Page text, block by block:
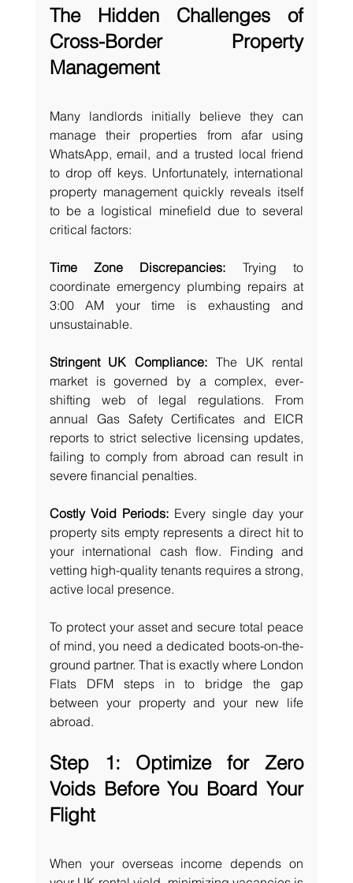
The Hidden Challenges of
Cross-Border Property
Management
Many landlords initially believe they can
manage their properties from afar using
WhatsApp, email, and a trusted local friend
to drop off keys. Unfortunately, international
property management quickly reveals itself
to be a logistical minefield due to several
critical factors:
Time Zone Discrepancies: Trying to
coordinate emergency plumbing repairs at
3:00 AM your time is exhausting and
unsustainable.
Stringent UK Compliance: The UK rental
market is governed by a complex, ever-
shifting web of legal regulations. From
annual Gas Safety Certificates and EICR
reports to strict selective licensing updates,
failing to comply from abroad can result in
severe financial penalties.
Costly Void Periods: Every single day your
property sits empty represents a direct hit to
your international cash flow. Finding and
vetting high-quality tenants requires a strong,
active local presence.
To protect your asset and secure total peace
of mind, you need a dedicated boots-on-the-
ground partner. That is exactly where London
Flats DFM steps in to bridge the gap
between your property and your new life
abroad.
Step 1: Optimize for Zero
Voids Before You Board Your
Flight
When your overseas income depends on